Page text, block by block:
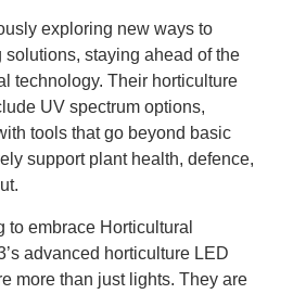
exploring new ways to
staying ahead of the
technology. Their horticulture
UV spectrum options,
tools that go beyond basic
support plant health, defence,
to embrace Horticultural
advanced horticulture LED
more than just lights. They are